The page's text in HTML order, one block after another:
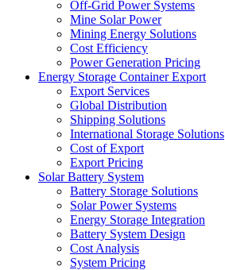
Off-Grid Power Systems
Mine Solar Power
Mining Energy Solutions
Cost Efficiency
Power Generation Pricing
Energy Storage Container Export
Export Services
Global Distribution
Shipping Solutions
International Storage Solutions
Cost of Export
Export Pricing
Solar Battery System
Battery Storage Solutions
Solar Power Systems
Energy Storage Integration
Battery System Design
Cost Analysis
System Pricing